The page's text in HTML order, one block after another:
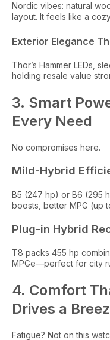
Nordic vibes: natural
layout. It feels like a
Exterior Elegance
Thor’s Hammer LEDs,
holding resale value
3. Smart
Every Need
No compromises here.
Mild-Hybrid
B5 (247 hp) or B6 (295
boosts, better MPG (up
Plug-in Hybrid
T8 packs 455 hp
MPGe—perfect for city
4. Comfort
Drives a
Fatigue? Not on this